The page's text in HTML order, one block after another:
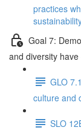
practices
Goal 7:
and diversity
GLO
culture and
SLO